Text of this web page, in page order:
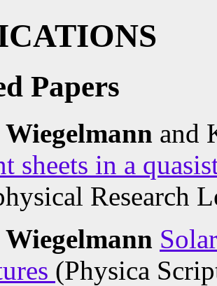
Papers
Wiegelmann and
sheets in a
Research
Wiegelmann
(Physica